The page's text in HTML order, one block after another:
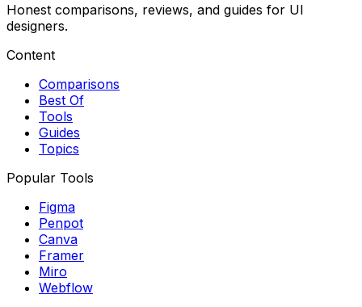
Honest comparisons, reviews, and guides for UI
designers.
Content
Comparisons
Best Of
Tools
Guides
Topics
Popular Tools
Figma
Penpot
Canva
Framer
Miro
Webflow